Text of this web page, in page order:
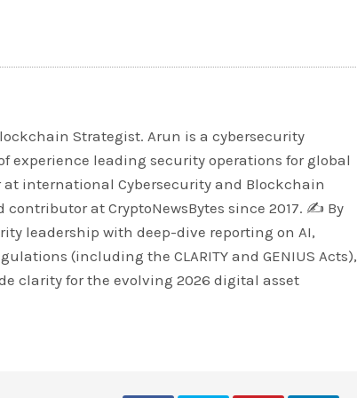
Strategist. Arun is a cybersecurity
experience leading security operations for global
international Cybersecurity and Blockchain
contributor at CryptoNewsBytes since 2017. ✍️ By
leadership with deep-dive reporting on AI,
(including the CLARITY and GENIUS Acts),
clarity for the evolving 2026 digital asset